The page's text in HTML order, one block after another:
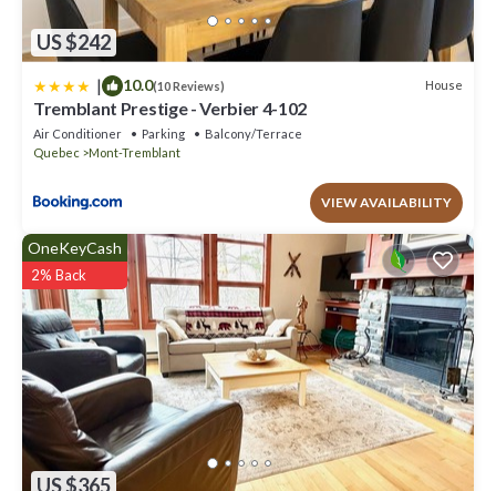
US $242
| 10.0(10 Reviews) House
Tremblant Prestige - Verbier 4-102
Air Conditioner Parking
Balcony/Terrace
Quebec
Mont-Tremblant
VIEW AVAILABILITY
US $365
OneKeyCash
2% Back